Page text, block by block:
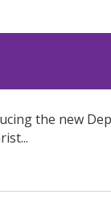
the new